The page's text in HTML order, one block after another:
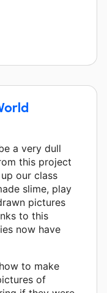
a very dull
this project
our class
slime, play
pictures
to this
now have
to make
of